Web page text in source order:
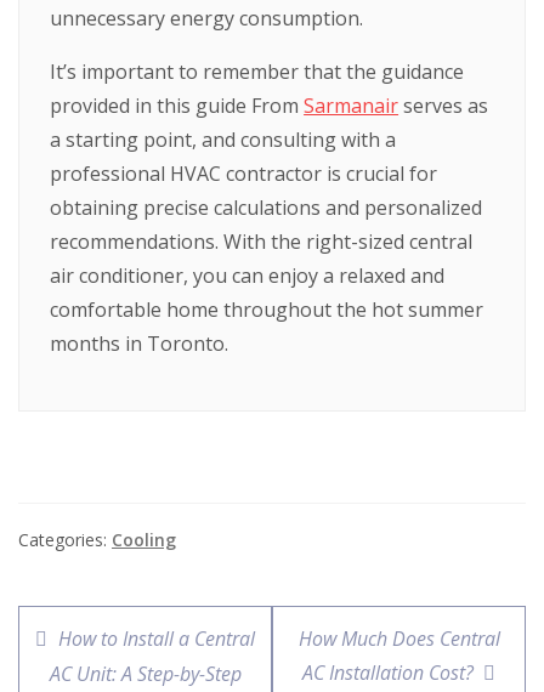
unnecessary energy consumption.
It’s important to remember that the guidance
provided in this guide FromSarmanairserves as
a starting point, and consulting with a
professional HVAC contractor is crucial for
obtaining precise calculations and personalized
recommendations. With the right-sized central
air conditioner, you can enjoy a relaxed and
comfortable home throughout the hot summer
months in Toronto.
Categories: Cooling
How to Install a Central
AC Unit: A Step-by-Step
How Much Does Central
AC Installation Cost?